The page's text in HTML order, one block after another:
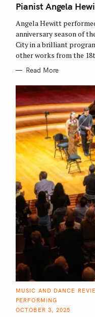
G
I
S
Pianist Angela
Angela Hewitt
anniversary season of
City in a brilliant
other works from the
Read More
C
T
E
MUSIC AND DANCE
PERFORMING
OCTOBER 3, 2025
a
r
c
h
o
r
: